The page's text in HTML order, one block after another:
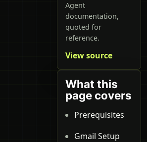
Agent
documentation,
quoted for
reference.
View source
What this
page covers
Prerequisites
Gmail Setup